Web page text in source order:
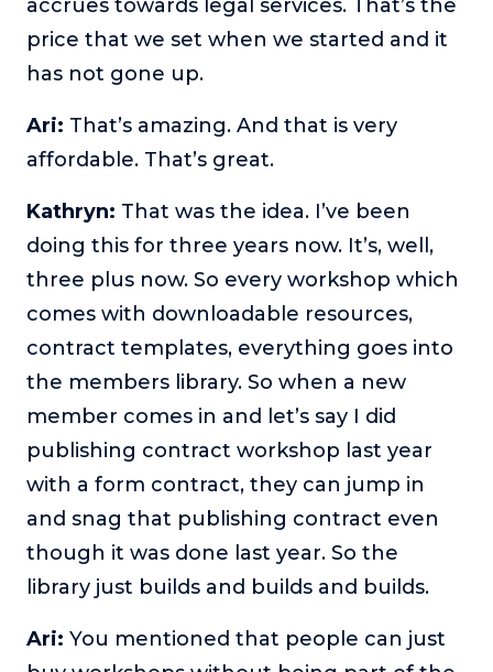
accrues towards legal services. That’s the
price that we set when we started and it
has not gone up.
Ari: That’s amazing. And that is very
affordable. That’s great.
Kathryn: That was the idea. I’ve been
doing this for three years now. It’s, well,
three plus now. So every workshop which
comes with downloadable resources,
contract templates, everything goes into
the members library. So when a new
member comes in and let’s say I did
publishing contract workshop last year
with a form contract, they can jump in
and snag that publishing contract even
though it was done last year. So the
library just builds and builds and builds.
Ari: You mentioned that people can just